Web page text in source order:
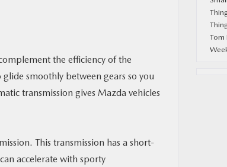
the efficiency of the
smoothly between gears so you
transmission gives Mazda vehicles
This transmission has a short-
accelerate with sporty
Tom